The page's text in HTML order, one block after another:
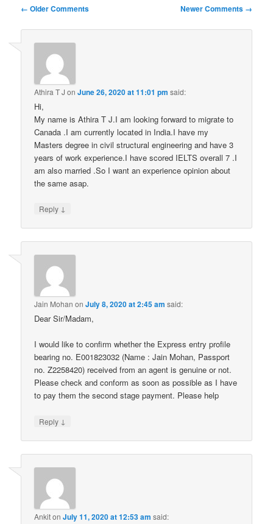
Comment
← Older Comments Newer Comments →
Athira T J onJune 26, 2020 at 11:01 pm said:
Hi,
My name is Athira T J.I am looking forward to migrate to
Canada .I am currently located in India.I have my
Masters degree in civil structural engineering and have 3
years of work experience.I have scored IELTS overall 7 .I
am also married .So I want an experience opinion about
the same asap.
Reply ↓
Jain Mohan onJuly 8, 2020 at 2:45 am said:
Dear Sir/Madam,
I would like to confirm whether the Express entry profile
bearing no. E001823032 (Name : Jain Mohan, Passport
no. Z2258420) received from an agent is genuine or not.
Please check and conform as soon as possible as I have
to pay them the second stage payment. Please help
Reply ↓
AnkitonJuly 11, 2020 at 12:53 am said: